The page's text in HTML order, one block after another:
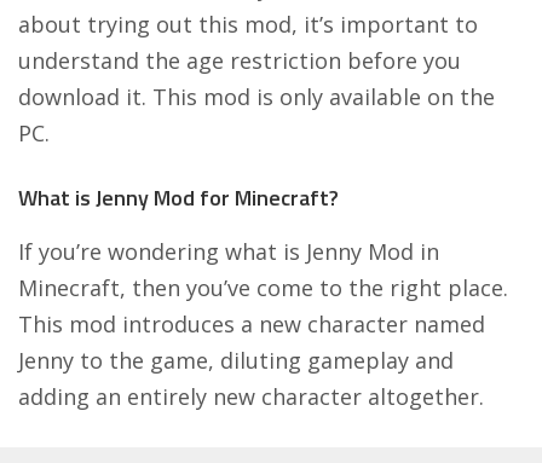
about trying out this mod, it’s important to
understand the age restriction before you
download it. This mod is only available on the
PC.
What is Jenny Mod for Minecraft?
If you’re wondering what is Jenny Mod in
Minecraft, then you’ve come to the right place.
This mod introduces a new character named
Jenny to the game, diluting gameplay and
adding an entirely new character altogether.